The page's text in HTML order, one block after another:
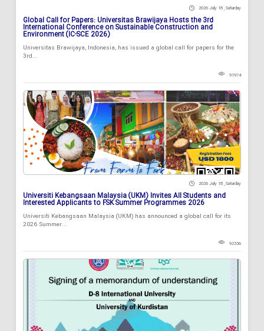
2026 July 18 , Saturday
Global Call for Papers: Universitas Brawijaya Hosts the 3rd
International Conference on Sustainable Construction and
Environment (IC-SCE 2026)
Universitas Brawijaya, Indonesia, has issued a global call for papers for the
3rd...
91974
2026 July 18 , Saturday
Universiti Kebangsaan Malaysia (UKM) Invites All Students and
Interested Applicants to FSK Summer Programmes 2026
Universiti Kebangsaan Malaysia (UKM) has announced a global call for its
2026 Summer...
92336